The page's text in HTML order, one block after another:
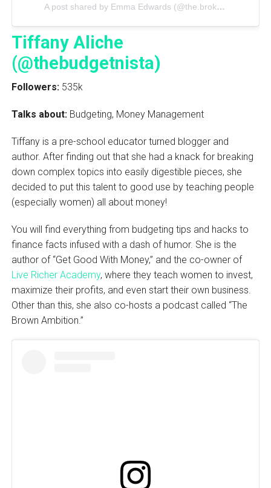
A post shared by Emma Edwards (@the.brokegeneration)
Tiffany Aliche
(@thebudgetnista)
Followers: 535k
Talks about: Budgeting, Money Management
Tiffany is a pre-school educator turned blogger and
author. After finding out that she had a knack for breaking
down complex topics into easily digestible pieces, she
decided to put this talent to good use by teaching people
(especially women) all about money!
You will find everything from budgeting tips and hacks to
finance facts infused with a dash of humor. She is the
author of “Get Good With Money,” and the co-owner of
Live Richer Academy, where they teach women to invest,
maximize their profits, and even start their own business.
Other than this, she also co-hosts a podcast called “The
Brown Ambition.”